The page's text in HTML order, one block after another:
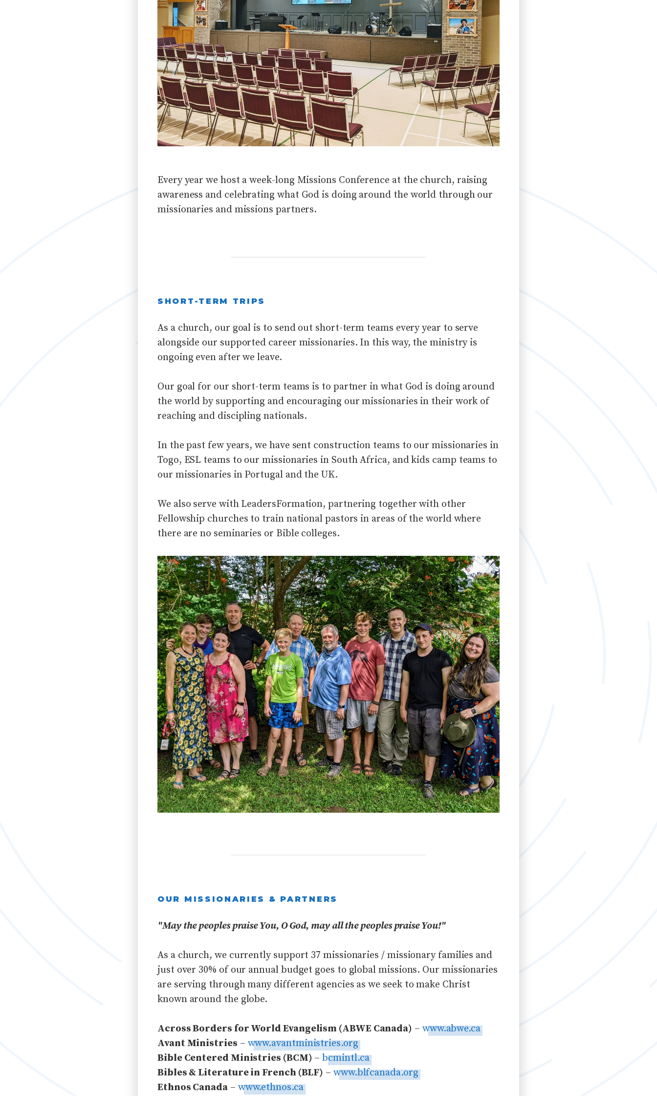
Every year we host a week-long Missions Conference at the church, raising
awareness and celebrating what God is doing around the world through our
missionaries and missions partners.
SHORT-TERM TRIPS
As a church, our goal is to send out short-term teams every year to serve
alongside our supported career missionaries. In this way, the ministry is
ongoing even after we leave.
Our goal for our short-term teams is to partner in what God is doing around
the world by supporting and encouraging our missionaries in their work of
reaching and discipling nationals.
In the past few years, we have sent construction teams to our missionaries in
Togo, ESL teams to our missionaries in South Africa, and kids camp teams to
our missionaries in Portugal and the UK.
We also serve with LeadersFormation, partnering together with other
Fellowship churches to train national pastors in areas of the world where
there are no seminaries or Bible colleges.
OUR MISSIONARIES & PARTNERS
"May the peoples praise You, O God, may all the peoples praise You!"
As a church, we currently support 37 missionaries / missionary families and
just over 30% of our annual budget goes to global missions. Our missionaries
are serving through many different agencies as we seek to make Christ
known around the globe.
Across Borders for World Evangelism (ABWE Canada) – www.abwe.ca
Avant Ministries – www.avantministries.org
Bible Centered Ministries (BCM) –bcmintl.ca
Bibles & Literature in French (BLF) – www.blfcanada.org
Ethnos Canada– www.ethnos.ca